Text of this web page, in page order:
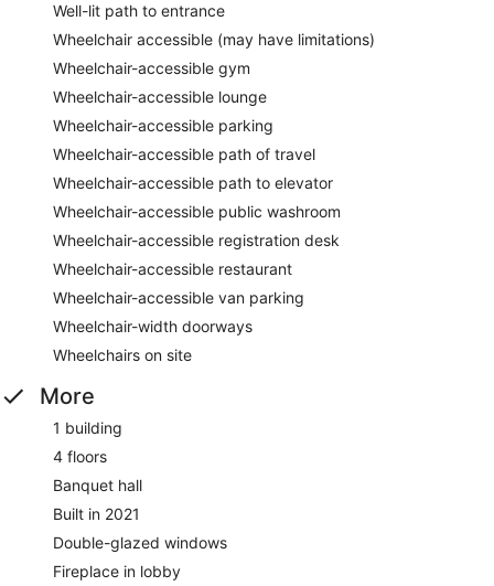
Well-lit path to entrance
Wheelchair accessible (may have limitations)
Wheelchair-accessible gym
Wheelchair-accessible lounge
Wheelchair-accessible parking
Wheelchair-accessible path of travel
Wheelchair-accessible path to elevator
Wheelchair-accessible public washroom
Wheelchair-accessible registration desk
Wheelchair-accessible restaurant
Wheelchair-accessible van parking
Wheelchair-width doorways
Wheelchairs on site
More
1 building
4 floors
Banquet hall
Built in 2021
Double-glazed windows
Fireplace in lobby